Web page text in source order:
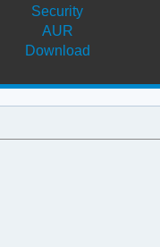
Security
AUR
Download